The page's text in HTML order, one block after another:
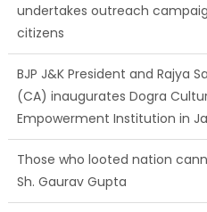
undertakes outreach
citizens
BJP J&K President and Rajya
(CA) inaugurates Dogra
Empowerment Institution in
Those who looted nation
Sh. Gaurav Gupta